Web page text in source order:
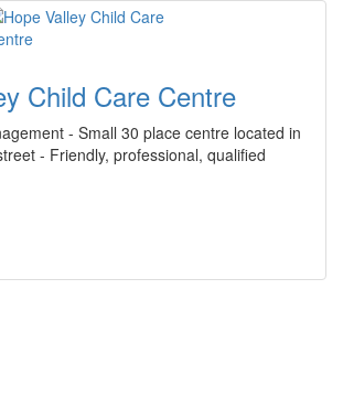
Child Care Centre
- Small 30 place centre located in
- Friendly, professional, qualified